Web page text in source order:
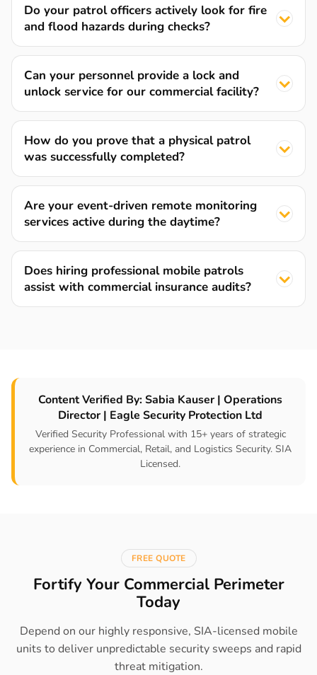
Do your patrol officers actively look for fire
and flood hazards during checks?
Can your personnel provide a lock and
unlock service for our commercial facility?
How do you prove that a physical patrol
was successfully completed?
Are your event-driven remote monitoring
services active during the daytime?
Does hiring professional mobile patrols
assist with commercial insurance audits?
Content Verified By: Sabia Kauser | Operations
Director | Eagle Security Protection Ltd
Verified Security Professional with 15+ years of strategic
experience in Commercial, Retail, and Logistics Security. SIA
Licensed.
FREE QUOTE
Fortify Your Commercial Perimeter
Today
Depend on our highly responsive, SIA-licensed mobile
units to deliver unpredictable security sweeps and rapid
threat mitigation.